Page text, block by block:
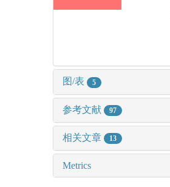
图/表 5
参考文献 97
相关文章 13
Metrics